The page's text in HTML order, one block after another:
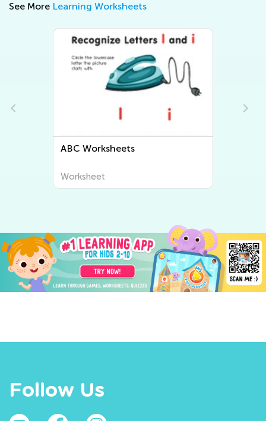
See More Learning Worksheets
Letter Tracing Worksheets
Worksheet
Follow Us